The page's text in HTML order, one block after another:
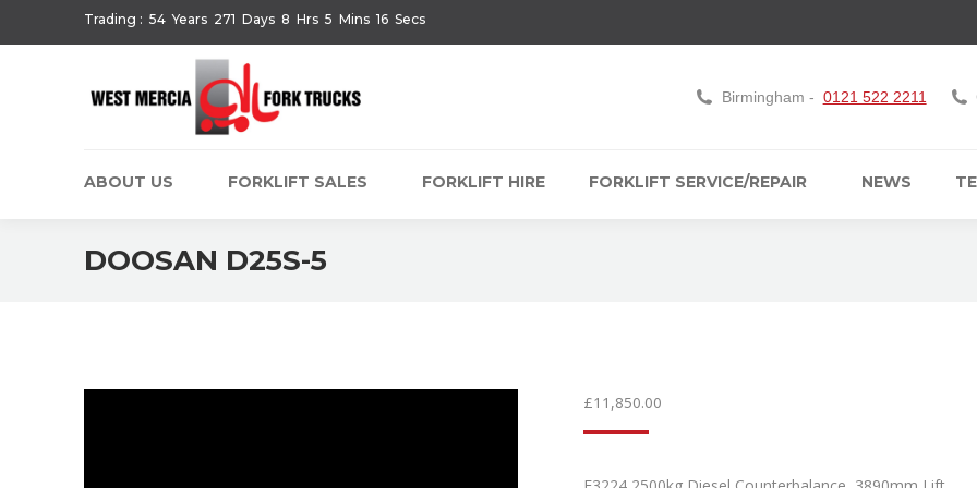
Trading : 54 Years 271 Days 8 Hrs 5 Mins 16 Secs
Birmingham - 0121 522 2211
ABOUT US FORKLIFT SALES FORKLIFT HIRE FORKLIFT SERVICE/REPAIR NEWS
DOOSAN D25S-5
£11,850.00